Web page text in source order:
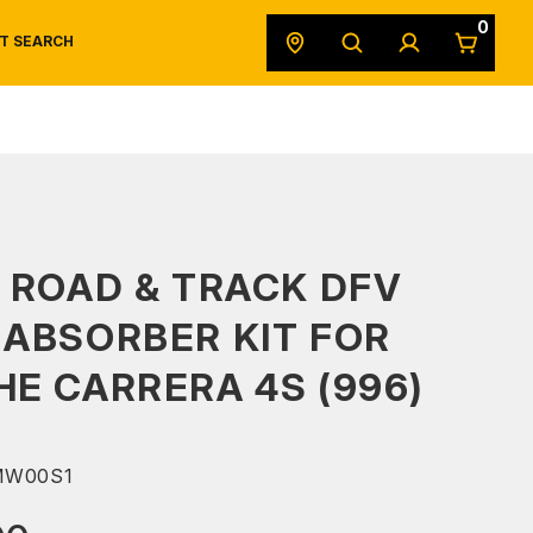
SEARCH
0
& TRACK DFV
KIT FOR
CARRERA 4S (996)